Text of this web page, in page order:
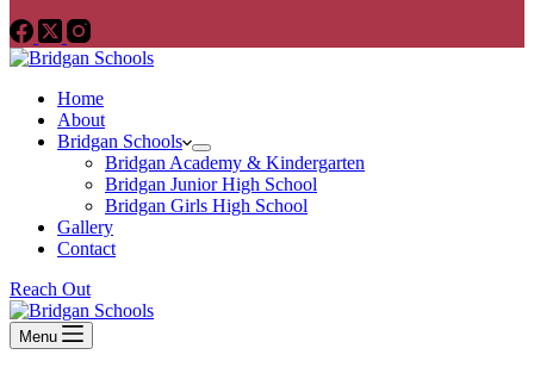
Home
About
Bridgan Schools
Bridgan Academy & Kindergarten
Bridgan Junior High School
Bridgan Girls High School
Gallery
Contact
Reach Out
Menu